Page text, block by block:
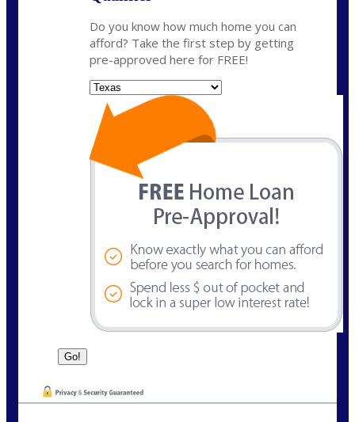
Do you know how much home you can
afford? Take the first step by getting
pre-approved here for FREE!